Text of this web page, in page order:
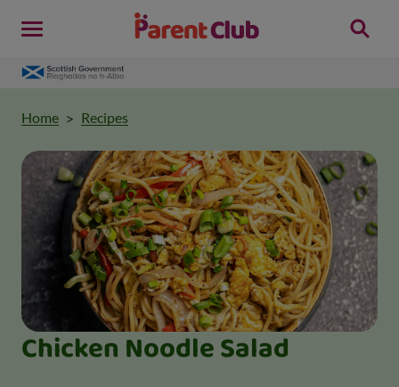
Chicken Noodle Salad
Home Recipes